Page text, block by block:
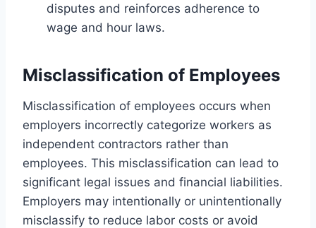
disputes and reinforces adherence to
wage and hour laws.
Misclassification of Employees
Misclassification of employees occurs when
employers incorrectly categorize workers as
independent contractors rather than
employees. This misclassification can lead to
significant legal issues and financial liabilities.
Employers may intentionally or unintentionally
misclassify to reduce labor costs or avoid